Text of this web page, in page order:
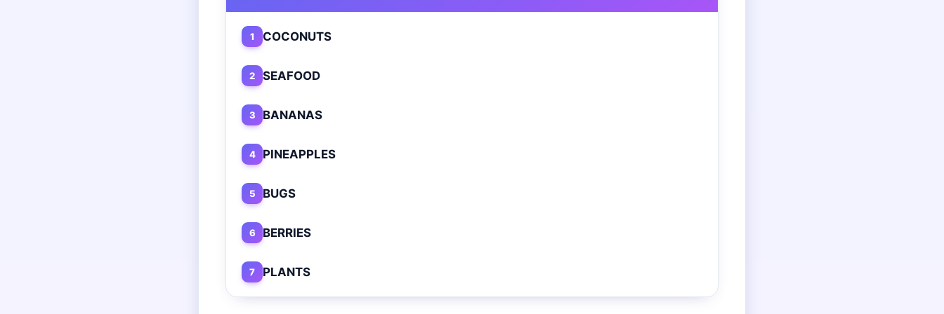
1 COCONUTS
2 SEAFOOD
3 BANANAS
4 PINEAPPLES
5 BUGS
6 BERRIES
7 PLANTS